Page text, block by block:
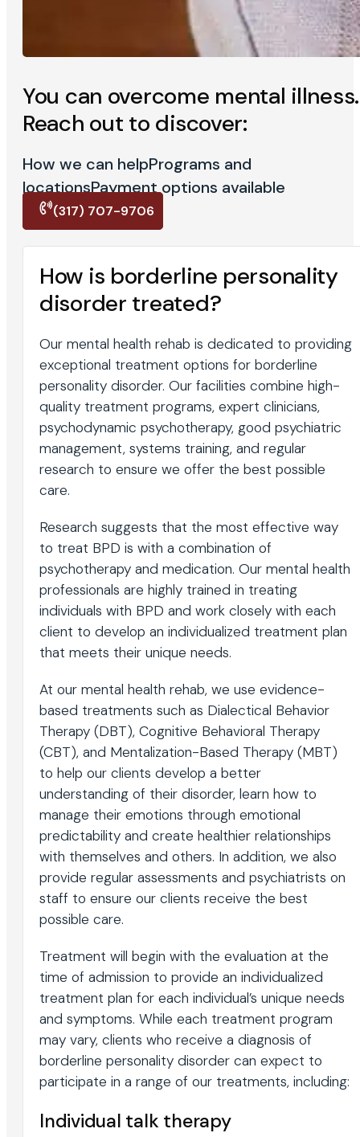
You can overcome mental illness.
Reach out to discover:
How we can helpPrograms and
locationsPayment options available
(317) 707-9706
How is borderline personality
disorder treated?
Our mental health rehab is dedicated to providing
exceptional treatment options for borderline
personality disorder. Our facilities combine high-
quality treatment programs, expert clinicians,
psychodynamic psychotherapy, good psychiatric
management, systems training, and regular
research to ensure we offer the best possible
care.
Research suggests that the most effective way
to treat BPD is with a combination of
psychotherapy and medication. Our mental health
professionals are highly trained in treating
individuals with BPD and work closely with each
client to develop an individualized treatment plan
that meets their unique needs.
At our mental health rehab, we use evidence-
based treatments such as Dialectical Behavior
Therapy (DBT), Cognitive Behavioral Therapy
(CBT), and Mentalization-Based Therapy (MBT)
to help our clients develop a better
understanding of their disorder, learn how to
manage their emotions through emotional
predictability and create healthier relationships
with themselves and others. In addition, we also
provide regular assessments and psychiatrists on
staff to ensure our clients receive the best
possible care.
Treatment will begin with the evaluation at the
time of admission to provide an individualized
treatment plan for each individual’s unique needs
and symptoms. While each treatment program
may vary, clients who receive a diagnosis of
borderline personality disorder can expect to
participate in a range of our treatments, including:
Individual talk therapy